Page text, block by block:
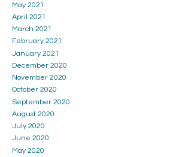
May 2021
April 2021
March 2021
February 2021
January 2021
December 2020
November 2020
October 2020
September 2020
August 2020
July 2020
June 2020
May 2020